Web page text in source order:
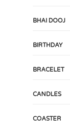
BHAI DOOJ
BIRTHDAY
BRACELET
CANDLES
COASTER